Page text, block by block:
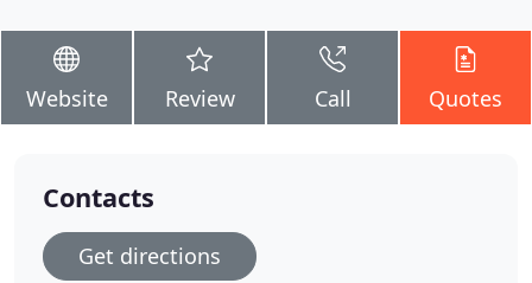
Website Review Call Quotes
Contacts
Get directions